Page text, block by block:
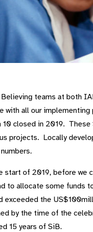
teams at both
with all our
closed in 2019.
projects. Locally
start of 2019, before we
to allocate some funds
exceeded the
by the time of the
15 years of SiB.